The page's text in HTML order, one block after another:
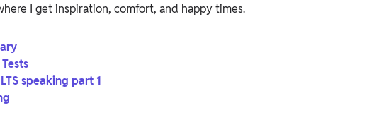
I get inspiration, comfort, and happy times.
speaking part 1